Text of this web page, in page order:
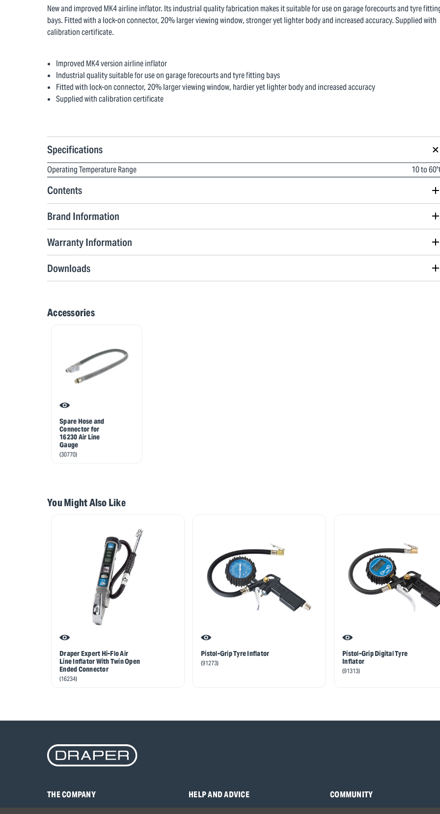
New and improved MK4 airline inflator. Its industrial quality fabrication makes it suitable for use on garage forecourts and tyre
bays. Fitted with a lock-on connector, 20% larger viewing window, stronger yet lighter body and increased accuracy. Supplied with
calibration certificate.
Improved MK4 version airline inflator
Industrial quality suitable for use on garage forecourts and tyre fitting bays
Fitted with lock-on connector, 20% larger viewing window, hardier yet lighter body and increased accuracy
Supplied with calibration certificate
Specifications
Operating Temperature Range 10 to
Contents
Brand Information
Warranty Information
Downloads
Accessories
Spare Hose and
Connector for
16230 Air Line
Gauge
(30770)
You Might Also Like
Draper Expert Hi-Flo Air
Line Inflator With Twin Open
Ended Connector
(16234)
Pistol-Grip Tyre Inflator
(91273)
Pistol-Grip Digital Tyre
Inflator
(91313)
THE COMPANY
HELP AND ADVICE
COMMUNITY